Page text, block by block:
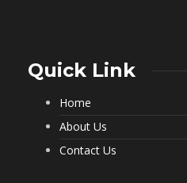
Quick Link
Home
About Us
Contact Us